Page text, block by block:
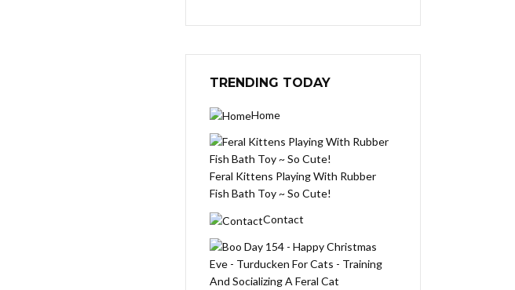
TRENDING TODAY
Home
Feral Kittens Playing With Rubber
Fish Bath Toy ~ So Cute!
Contact